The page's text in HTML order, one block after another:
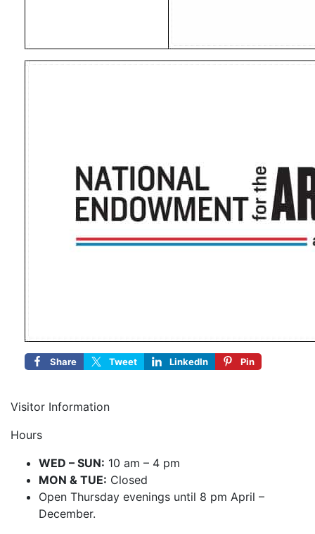
Share Tweet LinkedIn Pin
Visitor Information
Hours
WED – SUN: 10 am – 4 pm
MON & TUE: Closed
Open Thursday evenings until 8 pm April –
December.